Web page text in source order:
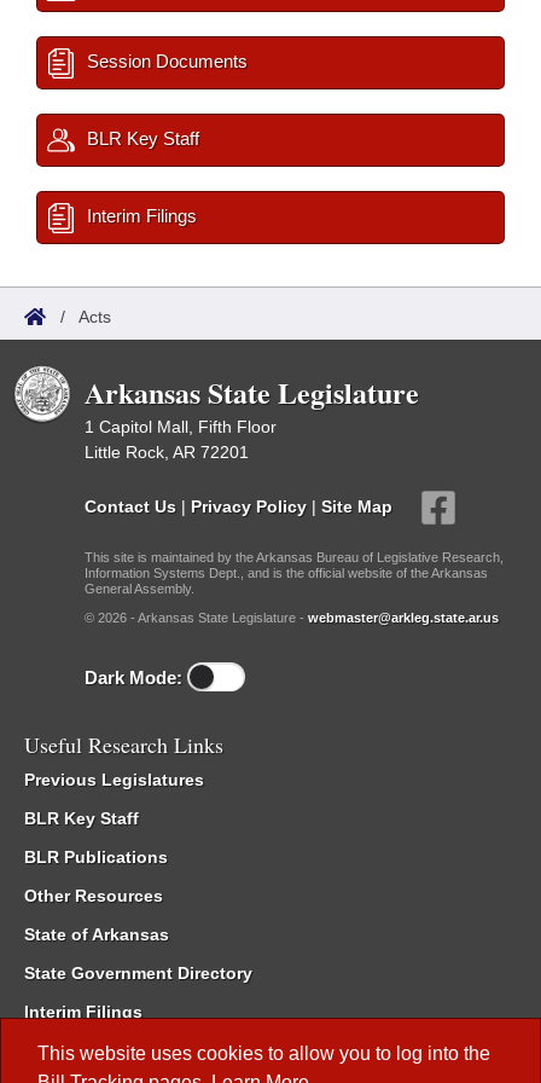
This website uses cookies to allow you to log into the
Session Documents
BLR Key Staff
Interim Filings
/ Acts
Arkansas State Legislature
1 Capitol Mall, Fifth Floor
Little Rock, AR 72201
Contact Us | Privacy Policy | Site Map
This site is maintained by the Arkansas Bureau of Legislative Research,
Information Systems Dept., and is the official website of the Arkansas
General Assembly.
© 2026 - Arkansas State Legislature - webmaster@arkleg.state.ar.us
Dark Mode:
Useful Research Links
Previous Legislatures
BLR Key Staff
BLR Publications
Other Resources
State of Arkansas
State Government Directory
Interim Filings
Committee Room Reservation